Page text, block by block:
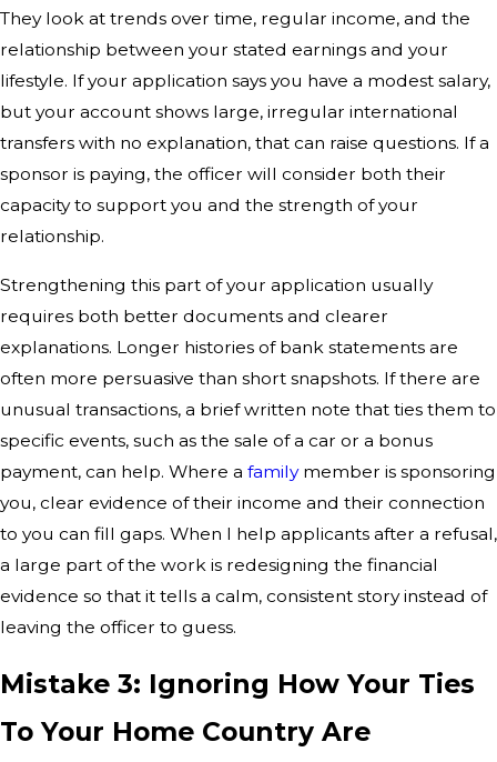
They look at trends over time, regular income, and the
relationship between your stated earnings and your
lifestyle. If your application says you have a modest salary,
but your account shows large, irregular international
transfers with no explanation, that can raise questions. If a
sponsor is paying, the officer will consider both their
capacity to support you and the strength of your
relationship.
Strengthening this part of your application usually
requires both better documents and clearer
explanations. Longer histories of bank statements are
often more persuasive than short snapshots. If there are
unusual transactions, a brief written note that ties them to
specific events, such as the sale of a car or a bonus
payment, can help. Where a family member is sponsoring
you, clear evidence of their income and their connection
to you can fill gaps. When I help applicants after a refusal,
a large part of the work is redesigning the financial
evidence so that it tells a calm, consistent story instead of
leaving the officer to guess.
Mistake 3: Ignoring How Your Ties
To Your Home Country Are